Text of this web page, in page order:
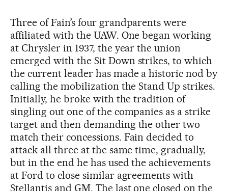
Three of Fain’s four grandparents were
affiliated with the UAW. One began working
at Chrysler in 1937, the year the union
emerged with the Sit Down strikes, to which
the current leader has made a historic nod by
calling the mobilization the Stand Up strikes.
Initially, he broke with the tradition of
singling out one of the companies as a strike
target and then demanding the other two
match their concessions. Fain decided to
attack all three at the same time, gradually,
but in the end he has used the achievements
at Ford to close similar agreements with
Stellantis and GM. The last one closed on the